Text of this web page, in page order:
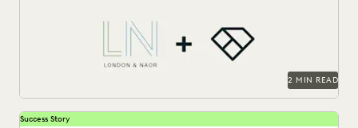
2 MIN READ
Success Story